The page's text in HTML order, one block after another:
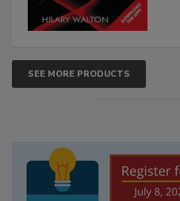
SEE MORE PRODUCTS